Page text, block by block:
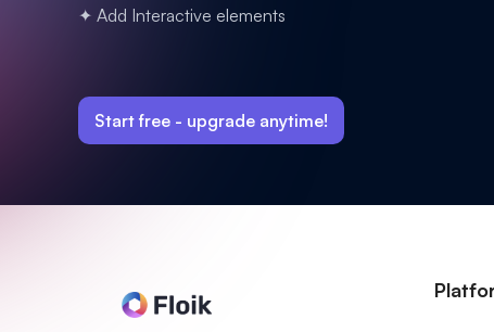
✦ Add Interactive elements
Start free - upgrade anytime!